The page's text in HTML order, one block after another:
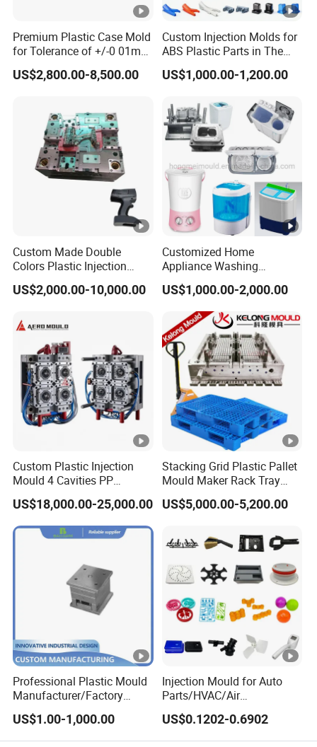
Premium Plastic Case Mold
for Tolerance of +/-0 01mm
for Accuracy
US$2,800.00-8,500.00
Custom Injection Molds for
ABS Plastic Parts in The
Automotive and Machinery
Industries
US$1,000.00-1,200.00
Custom Made Double
Colors Plastic Injection
Housing Mold
US$2,000.00-10,000.00
Customized Home
Appliance Washing
Machine Plastic Injection
Shell Tooling Mould
US$1,000.00-2,000.00
Custom Plastic Injection
Mould 4 Cavities PP
Silicone Kitchenware Oil
Funnel Mould Household
Mould
US$18,000.00-25,000.00
Stacking Grid Plastic Pallet
Mould Maker Rack Tray
Molds Injection Molding
US$5,000.00-5,200.00
Professional Plastic Mould
Manufacturer/Factory
Custom Injection Mold
Service
US$1.00-1,000.00
Injection Mould for Auto
Parts/HVAC/Air
Conditioning
System/Plastic Parts Solar
Panel/ATV/Food
US$0.1202-0.6902